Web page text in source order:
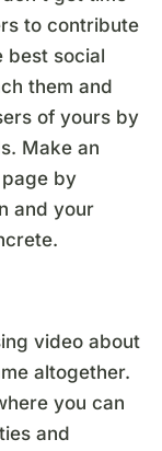
to contribute
best social
them and
of yours by
Make an
by
and your
video about
altogether.
you can
and